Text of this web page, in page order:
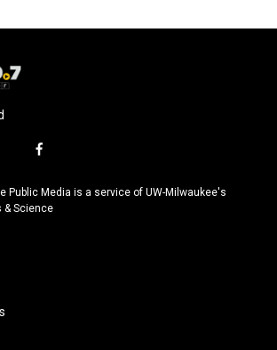
f
c
e
Public Media is a service of UW-Milwaukee's
& Science